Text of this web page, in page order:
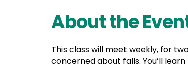
About the
This class will meet weekly, for
concerned about falls. You’ll